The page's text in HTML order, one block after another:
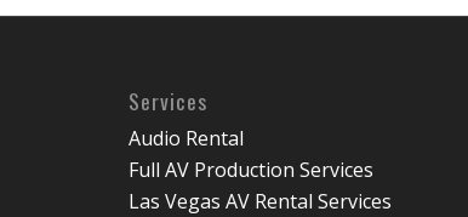
Services
Audio Rental
Full AV Production Services
Las Vegas AV Rental Services